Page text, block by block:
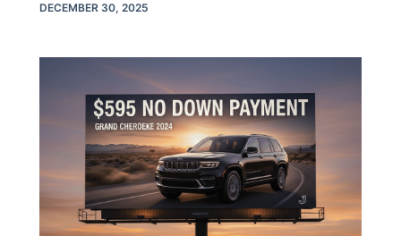
DECEMBER 30, 2025